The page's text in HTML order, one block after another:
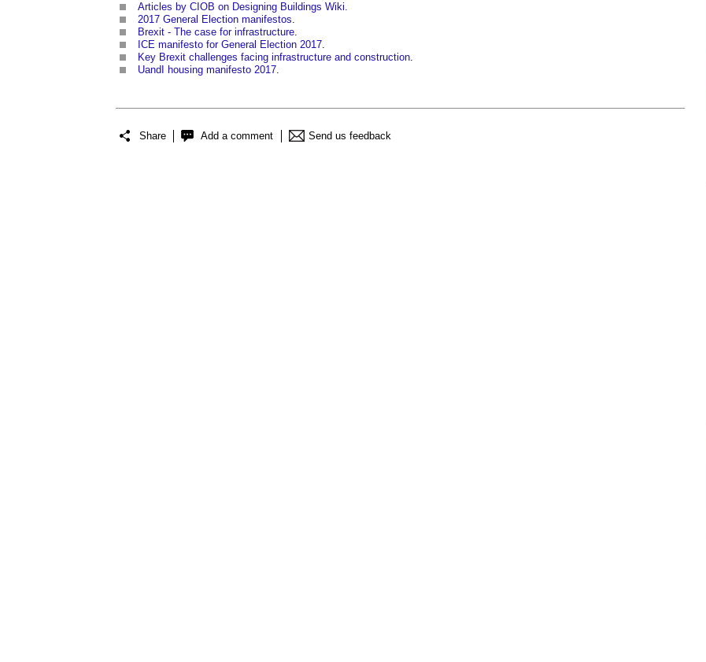
Articles by CIOB on Designing Buildings Wiki.
2017 General Election manifestos.
Brexit - The case for infrastructure.
ICE manifesto for General Election 2017.
Key Brexit challenges facing infrastructure and construction.
UandI housing manifesto 2017.
Share Add a comment Send us feedback